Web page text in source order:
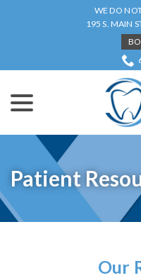
WE DO
195 S. MAIN
Patient
Our